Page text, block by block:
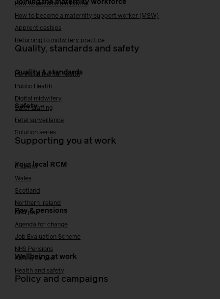
Joining the maternity workforce
How to become a midwife
How to become a maternity support worker (MSW)
Apprenticeships
Returning to midwifery practice
Quality, standards and safety
Quality & standards
Perinatal mental health
Public Health
Digital midwifery
Safety
Safer staffing
Fetal surveillance
Solution series
Supporting you at work
Your local RCM
England
Wales
Scotland
Northern Ireland
Pay & pensions
NHS pay
Agenda for change
Job Evaluation Scheme
NHS Pensions
Wellbeing at work
Caring for you
Health and safety
Policy and campaigns